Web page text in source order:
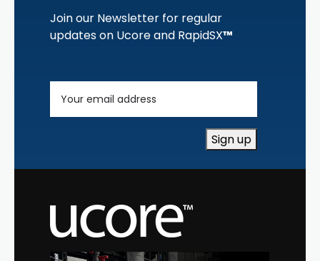
Join our Newsletter for regular
updates on Ucore and RapidSX™